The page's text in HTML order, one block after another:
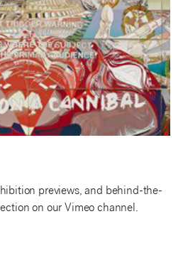
previews, and behind-the-
on our Vimeo channel.